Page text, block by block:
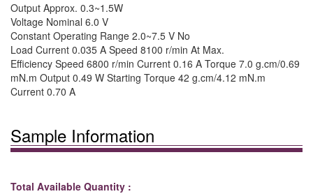
Output Approx. 0.3~1.5W
Voltage Nominal 6.0 V
Constant Operating Range 2.0~7.5 V No
Load Current 0.035 A Speed 8100 r/min At Max.
Efficiency Speed 6800 r/min Current 0.16 A Torque 7.0 g.cm/0.69
mN.m Output 0.49 W Starting Torque 42 g.cm/4.12 mN.m
Current 0.70 A
Sample Information
Total Available Quantity :